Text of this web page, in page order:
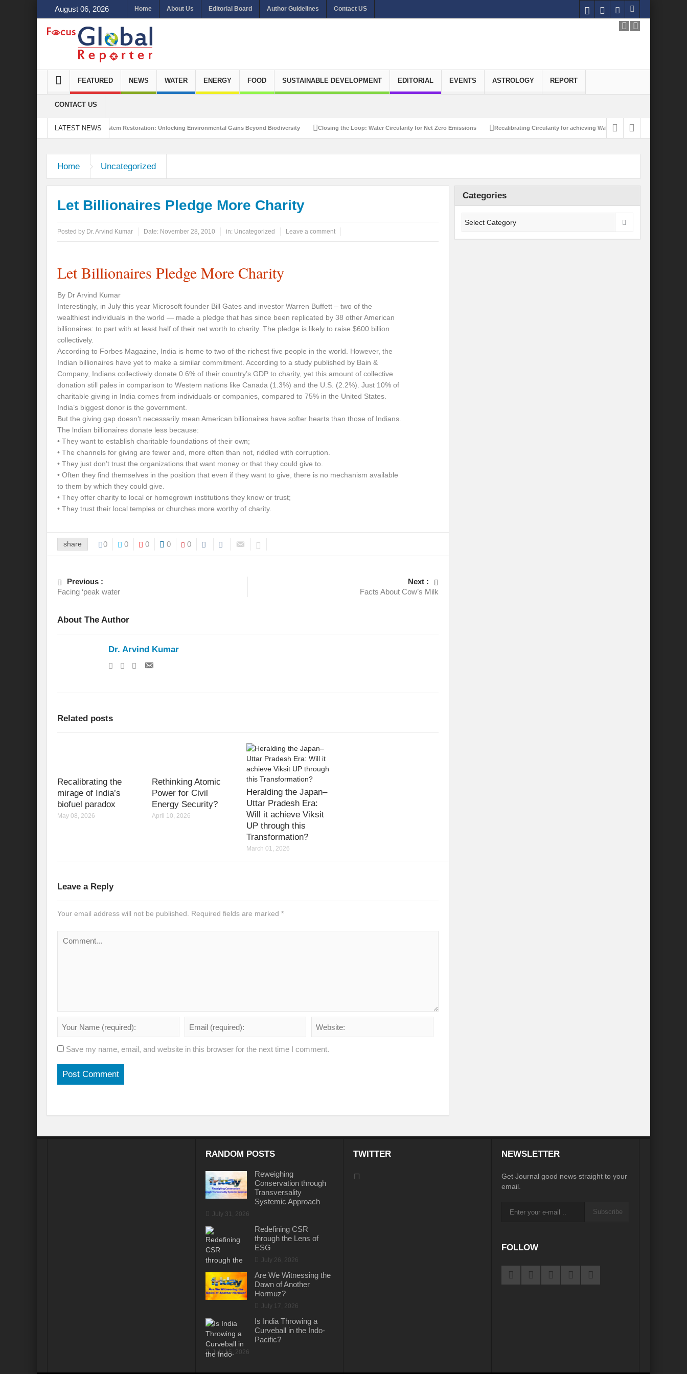
August 06, 2026 Home About Us Editorial Board Author Guidelines Contact US
FEATURED NEWS WATER ENERGY FOOD SUSTAINABLE DEVELOPMENT EDITORIAL EVENTS ASTROLOGY REPORT
CONTACT US
LATEST NEWS
Ecosystem Restoration: Unlocking Environmental Gains Beyond Biodiversity Closing the Loop: Water Circularity for Net Zero Emissions Recalibrating Circularity for achieving Water-Efficient and Carbon-Neutral
Home Uncategorized
Let Billionaires Pledge More Charity
Posted by Dr. Arvind Kumar Date: November 28, 2010 in: Uncategorized Leave a comment
Let Billionaires Pledge More Charity
By Dr Arvind Kumar
Interestingly, in July this year Microsoft founder Bill Gates and investor Warren Buffett – two of the
wealthiest individuals in the world — made a pledge that has since been replicated by 38 other American
billionaires: to part with at least half of their net worth to charity. The pledge is likely to raise $600 billion
collectively.
According to Forbes Magazine, India is home to two of the richest five people in the world. However, the
Indian billionaires have yet to make a similar commitment. According to a study published by Bain &
Company, Indians collectively donate 0.6% of their country’s GDP to charity, yet this amount of collective
donation still pales in comparison to Western nations like Canada (1.3%) and the U.S. (2.2%). Just 10% of
charitable giving in India comes from individuals or companies, compared to 75% in the United States.
India’s biggest donor is the government.
But the giving gap doesn’t necessarily mean American billionaires have softer hearts than those of Indians.
The lndian billionaires donate less because:
• They want to establish charitable foundations of their own;
• The channels for giving are fewer and, more often than not, riddled with corruption.
• They just don’t trust the organizations that want money or that they could give to.
• Often they find themselves in the position that even if they want to give, there is no mechanism available
to them by which they could give.
• They offer charity to local or homegrown institutions they know or trust;
• They trust their local temples or churches more worthy of charity.
share 0 0 0 0 0
Previous :
Facing ‘peak water
Next :
Facts About Cow’s Milk
About The Author
Dr. Arvind Kumar
Related posts
Recalibrating the
mirage of India’s
biofuel paradox
May 08, 2026
Rethinking Atomic
Power for Civil
Energy Security?
April 10, 2026
Heralding the Japan–
Uttar Pradesh Era:
Will it achieve Viksit
UP through this
Transformation?
March 01, 2026
Leave a Reply
Your email address will not be published. Required fields are marked *
Save my name, email, and website in this browser for the next time I comment.
Categories
RANDOM POSTS
Reweighing
Conservation through
Transversality
Systemic Approach
July 31, 2026
Redefining CSR
through the Lens of
ESG
July 26, 2026
Are We Witnessing the
Dawn of Another
Hormuz?
July 17, 2026
Is India Throwing a
Curveball in the Indo-
Pacific?
July 15, 2026
TWITTER NEWSLETTER
Get Journal good news straight to your
email.
Subscribe
FOLLOW